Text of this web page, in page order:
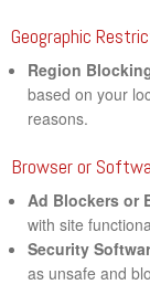
Geographic
Region
based on your
reasons.
Browser or
Ad Blockers or
with site
Security
as unsafe and